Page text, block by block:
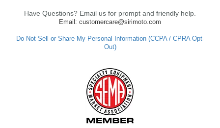
Have Questions? Email us for prompt and friendly help.
Email: customercare@sirimoto.com
Do Not Sell or Share My Personal Information (CCPA / CPRA Opt-
Out)